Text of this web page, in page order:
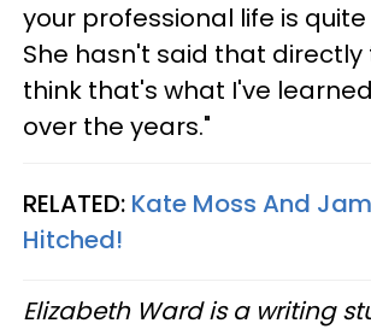
your professional life is
She hasn't said that directly
think that's what I've
over the years."
RELATED: Kate Moss And
Hitched!
Elizabeth Ward is a writing